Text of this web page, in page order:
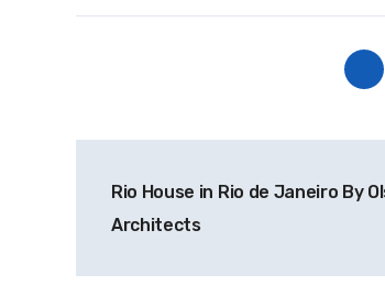
navigation
Rio House in Rio de Janeiro By
Architects